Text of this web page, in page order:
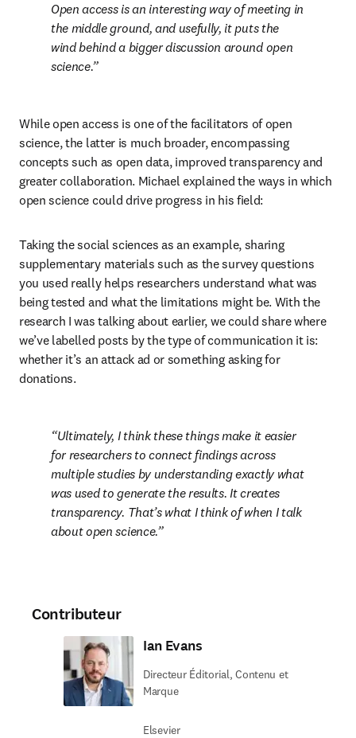
Open access is an interesting way of meeting in
the middle ground, and usefully, it puts the
wind behind a bigger discussion around open
science.
While open access is one of the facilitators of open
science, the latter is much broader, encompassing
concepts such as open data, improved transparency and
greater collaboration. Michael explained the ways in which
open science could drive progress in his field:
Taking the social sciences as an example, sharing
supplementary materials such as the survey questions
you used really helps researchers understand what was
being tested and what the limitations might be. With the
research I was talking about earlier, we could share where
we’ve labelled posts by the type of communication it is:
whether it’s an attack ad or something asking for
donations.
Ultimately, I think these things make it easier
for researchers to connect findings across
multiple studies by understanding exactly what
was used to generate the results. It creates
transparency. That’s what I think of when I talk
about open science.
Contributeur
Ian Evans
Directeur Éditorial, Contenu et
Marque
Elsevier